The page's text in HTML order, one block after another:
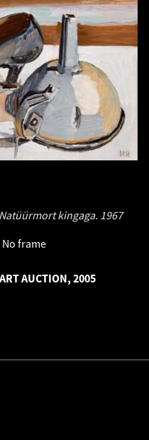
Natüürmort kingaga. 1967
No frame
AUCTION, 2005